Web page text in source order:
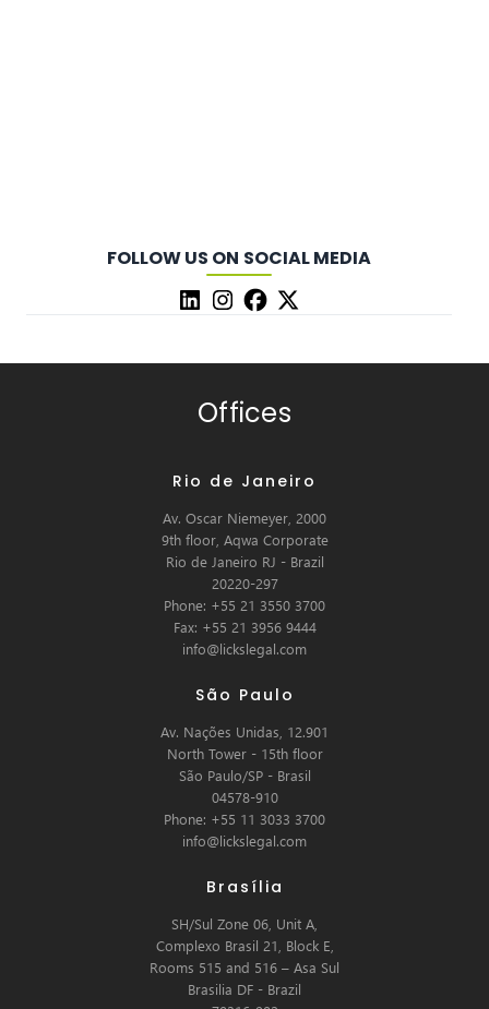
FOLLOW US ON SOCIAL MEDIA
Offices
Rio de Janeiro
Av. Oscar Niemeyer, 2000
9th floor, Aqwa Corporate
Rio de Janeiro RJ - Brazil
20220-297
Phone: +55 21 3550 3700
Fax: +55 21 3956 9444
info@lickslegal.com
São Paulo
Av. Nações Unidas, 12.901
North Tower - 15th floor
São Paulo/SP - Brasil
04578-910
Phone: +55 11 3033 3700
info@lickslegal.com
Brasília
SH/Sul Zone 06, Unit A,
Complexo Brasil 21, Block E,
Rooms 515 and 516 – Asa Sul
Brasilia DF - Brazil